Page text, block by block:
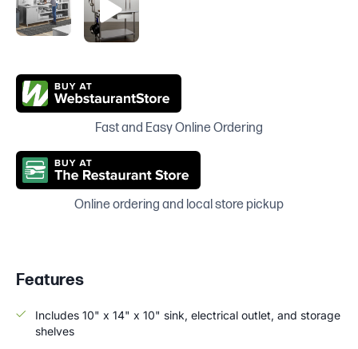
Fast and Easy Online Ordering
Online ordering and local store pickup
Features
Includes 10" x 14" x 10" sink, electrical outlet, and storage
shelves